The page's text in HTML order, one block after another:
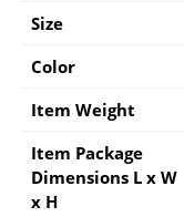
Size
Color
Item Weight
Item Package
Dimensions L x W
x H